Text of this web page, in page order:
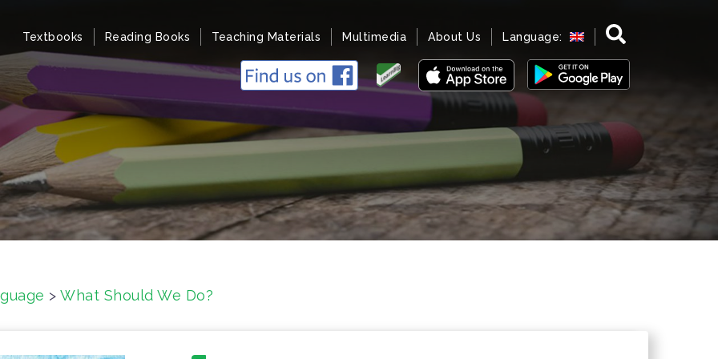
Textbooks Reading Books Teaching Materials Multimedia About Us Language:
> What Should We Do?